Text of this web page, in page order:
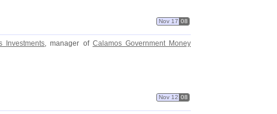
Nov 17 08
Investments, manager of Calamos Government Money
Nov 12 08